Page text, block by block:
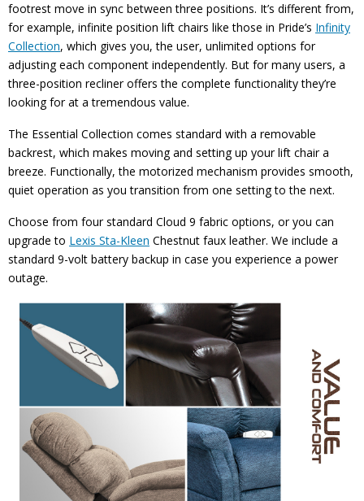
footrest move in sync between three positions. It’s different from,
for example, infinite position lift chairs like those in Pride’s Infinity
Collection, which gives you, the user, unlimited options for
adjusting each component independently. But for many users, a
three-position recliner offers the complete functionality they’re
looking for at a tremendous value.
The Essential Collection comes standard with a removable
backrest, which makes moving and setting up your lift chair a
breeze. Functionally, the motorized mechanism provides smooth,
quiet operation as you transition from one setting to the next.
Choose from four standard Cloud 9 fabric options, or you can
upgrade to Lexis Sta-Kleen Chestnut faux leather. We include a
standard 9-volt battery backup in case you experience a power
outage.